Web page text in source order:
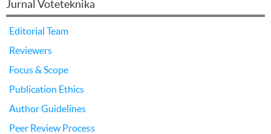
Jurnal Voteteknika
Editorial Team
Reviewers
Focus & Scope
Publication Ethics
Author Guidelines
Peer Review Process